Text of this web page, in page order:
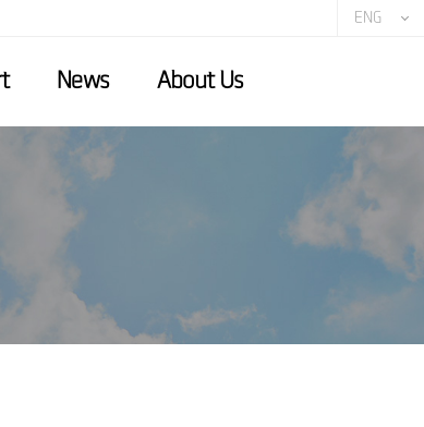
ENG
News About Us